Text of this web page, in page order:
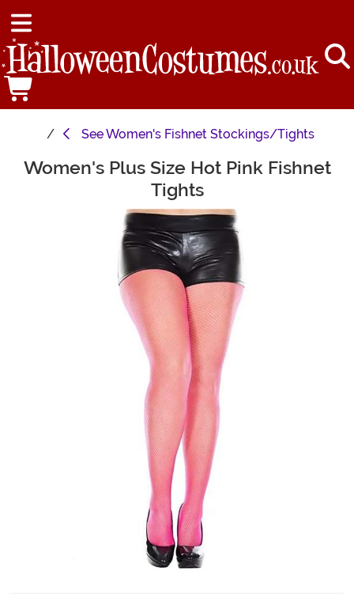
SeeWomen's Fishnet Stockings/Tights
Main Content
Women's Plus Size Hot Pink Fishnet
Tights